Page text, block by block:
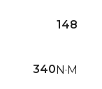
148
340N·M